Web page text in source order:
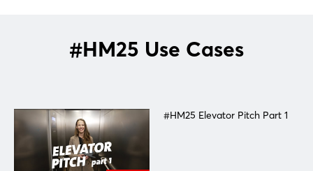
#HM25 Use Cases
#HM25 Elevator Pitch Part 1